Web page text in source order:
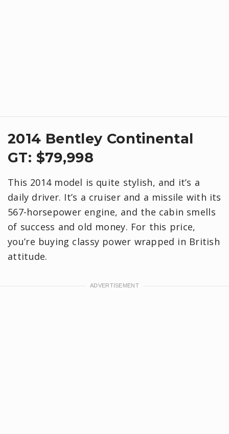
2014 Bentley Continental
GT: $79,998
This 2014 model is quite stylish, and it’s a
daily driver. It’s a cruiser and a missile with its
567-horsepower engine, and the cabin smells
of success and old money. For this price,
you’re buying classy power wrapped in British
attitude.